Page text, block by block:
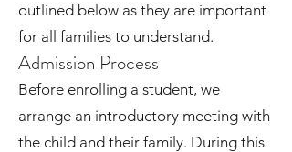
outlined below as they are important
for all families to understand.
Admission Process
Before enrolling a student, we
arrange an introductory meeting with
the child and their family. During this